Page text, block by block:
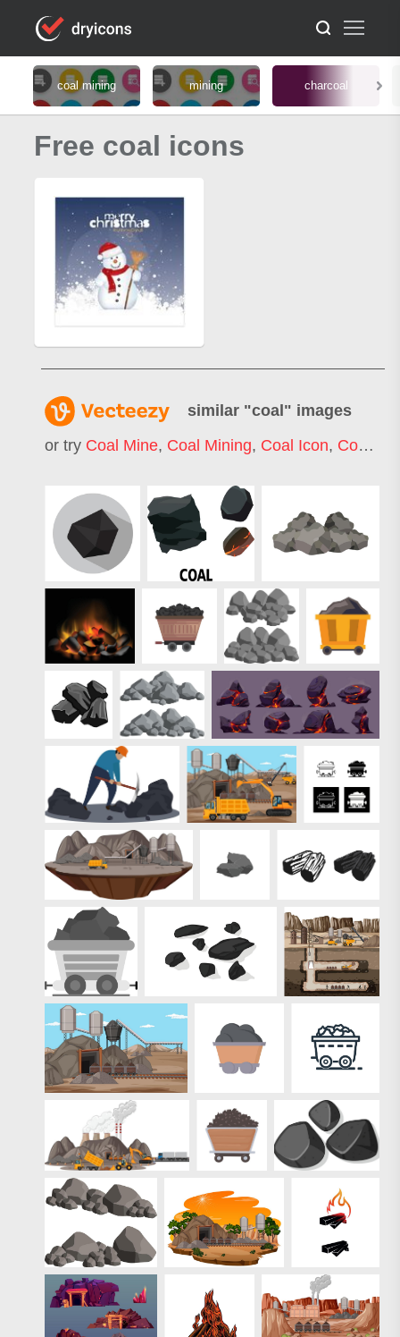
coal mining mining charcoal
Free coal icons
similar "coal" images
or try Coal Mine, Coal Mining, Coal Icon, Coal Miner